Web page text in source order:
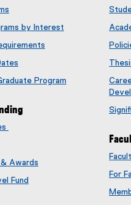
by Interest
Program
Awards
Fund
For